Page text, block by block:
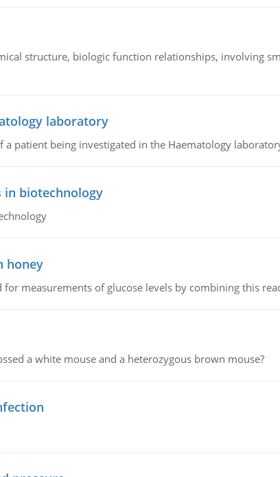
structure, biologic function relationships, involving
laboratory
a patient being investigated in the Haematology
in biotechnology
honey
for measurements of glucose levels by combining this
a white mouse and a heterozygous brown mouse?